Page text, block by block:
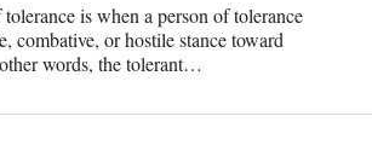
is when a person of tolerance
combative, or hostile stance toward
words, the tolerant…